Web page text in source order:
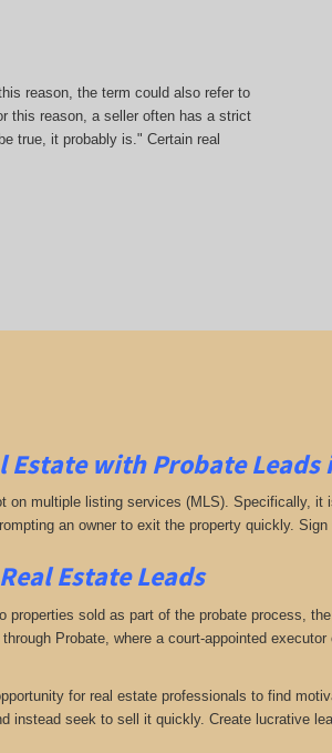
reason, the term could also refer to
this reason, a seller often has a strict
true, it probably is." Certain real
Estatewith Probate Leads
on multiple listing services (MLS). Specifically,
an owner to exit the property quickly.
Estate Leads
properties sold as part of the probate process,
Probate, where a court-appointed
for real estate professionals to find
instead seek to sell it quickly. Create lucrative